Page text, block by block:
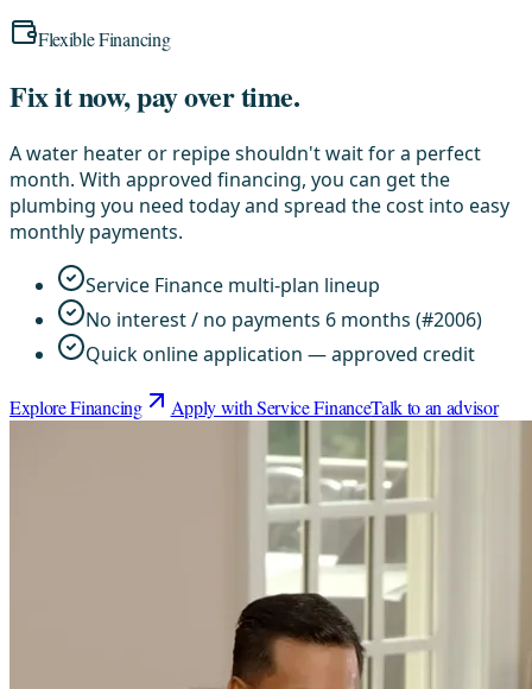
Flexible Financing
Fix it now, pay over time.
A water heater or repipe shouldn't wait for a perfect
month. With approved financing, you can get the
plumbing you need today and spread the cost into easy
monthly payments.
Service Finance multi-plan lineup
No interest / no payments 6 months (#2006)
Quick online application — approved credit
Explore Financing Apply with Service FinanceTalk to an advisor